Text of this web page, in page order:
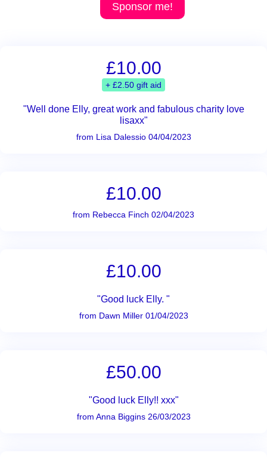
Sponsor me!
£10.00
+ £2.50 gift aid
"Well done Elly, great work and fabulous charity love
lisaxx"
from Lisa Dalessio 04/04/2023
£10.00
from Rebecca Finch 02/04/2023
£10.00
"Good luck Elly. "
from Dawn Miller 01/04/2023
£50.00
"Good luck Elly!! xxx"
from Anna Biggins 26/03/2023